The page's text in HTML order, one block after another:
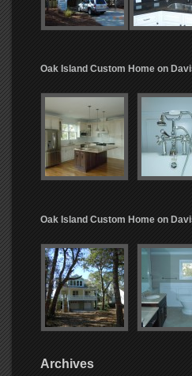
Oak Island Custom Home on
Oak Island Custom Home on
Archives